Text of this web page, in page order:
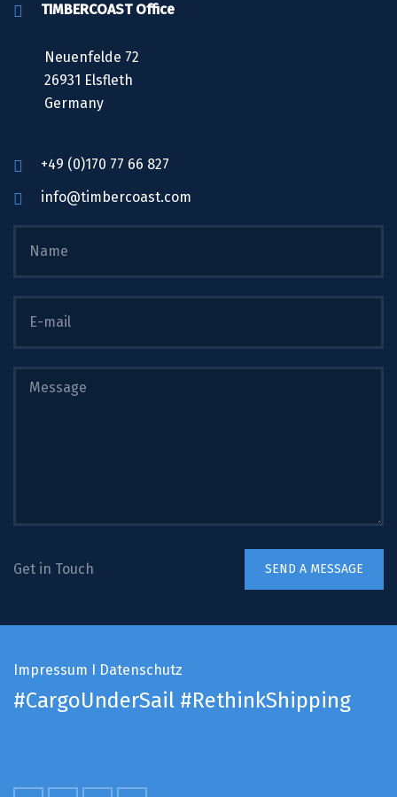
TIMBERCOAST Office
Neuenfelde 72
26931 Elsfleth
Germany
+49 (0)170 77 66 827
info@timbercoast.com
Get in Touch
Impressum I Datenschutz
#CargoUnderSail #RethinkShipping